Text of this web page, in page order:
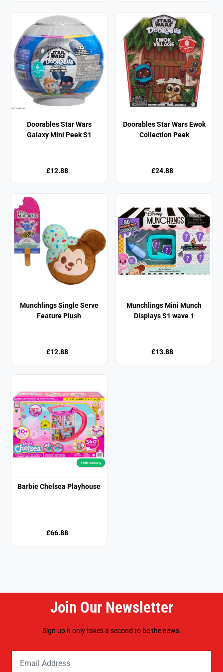
Doorables Star Wars
Galaxy Mini Peek S1
£12.88
Doorables Star Wars Ewok
Collection Peek
£24.88
Munchlings Single Serve
Feature Plush
£12.88
Munchlings Mini Munch
Displays S1 wave 1
£13.88
FREE! Delivery
Barbie Chelsea Playhouse
£66.88
Join Our Newsletter
Sign up it only takes a second to be the news.